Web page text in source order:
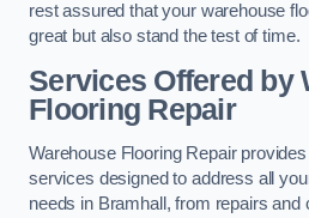
rest assured that your warehouse
great but also stand the test of time.
Services Offered by
Flooring Repair
Warehouse Flooring Repair
services designed to address all
needs in Bramhall, from repairs and